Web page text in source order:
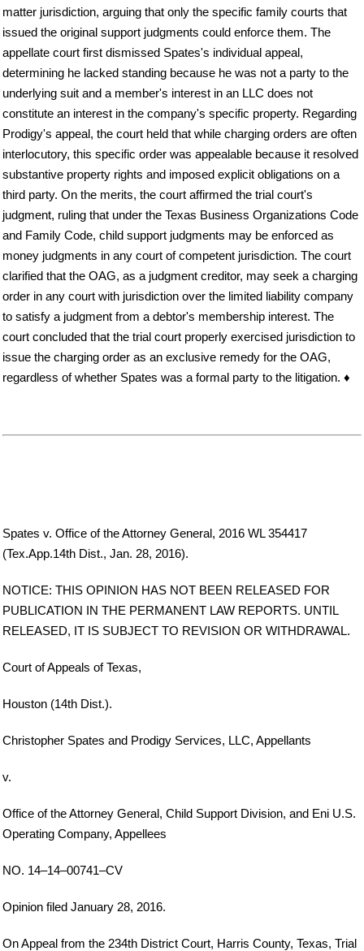
matter jurisdiction, arguing that only the specific family courts that
issued the original support judgments could enforce them. The
appellate court first dismissed Spates's individual appeal,
determining he lacked standing because he was not a party to the
underlying suit and a member's interest in an LLC does not
constitute an interest in the company's specific property. Regarding
Prodigy's appeal, the court held that while charging orders are often
interlocutory, this specific order was appealable because it resolved
substantive property rights and imposed explicit obligations on a
third party. On the merits, the court affirmed the trial court's
judgment, ruling that under the Texas Business Organizations Code
and Family Code, child support judgments may be enforced as
money judgments in any court of competent jurisdiction. The court
clarified that the OAG, as a judgment creditor, may seek a charging
order in any court with jurisdiction over the limited liability company
to satisfy a judgment from a debtor's membership interest. The
court concluded that the trial court properly exercised jurisdiction to
issue the charging order as an exclusive remedy for the OAG,
regardless of whether Spates was a formal party to the litigation. ♦
Spates v. Office of the Attorney General, 2016 WL 354417
(Tex.App.14th Dist., Jan. 28, 2016).
NOTICE: THIS OPINION HAS NOT BEEN RELEASED FOR
PUBLICATION IN THE PERMANENT LAW REPORTS. UNTIL
RELEASED, IT IS SUBJECT TO REVISION OR WITHDRAWAL.
Court of Appeals of Texas,
Houston (14th Dist.).
Christopher Spates and Prodigy Services, LLC, Appellants
v.
Office of the Attorney General, Child Support Division, and Eni U.S.
Operating Company, Appellees
NO. 14–14–00741–CV
Opinion filed January 28, 2016.
On Appeal from the 234th District Court, Harris County, Texas, Trial